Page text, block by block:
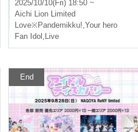
2025/10/10(Fri) 18:50 ~
Aichi Lion Limited
Love※Pandemikku!,Your hero
Fan Idol , Live
End